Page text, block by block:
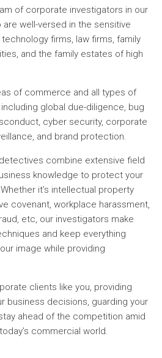
of corporate investigators in our
well-versed in the sensitive
firms, law firms, family
and the family estates of high
of commerce and all types of
global due-diligence, bug
cyber security, corporate
and brand protection.
combine extensive field
knowledge to protect your
it’s intellectual property
covenant, workplace harassment,
etc, our investigators make
and keep everything
image while providing
clients like you, providing
business decisions, guarding your
ahead of the competition amid
commercial world.